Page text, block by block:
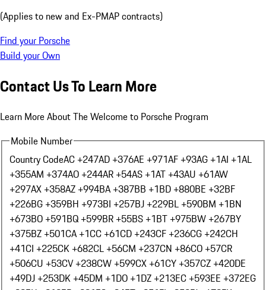
(Applies to new and Ex-PMAP contracts)
Find your Porsche
Build your Own
Contact Us To Learn More
Learn More About The Welcome to Porsche Program
Mobile Number
Country CodeAC +247AD +376AE +971AF +93AG +1AI +1AL
+355AM +374AO +244AR +54AS +1AT +43AU +61AW
+297AX +358AZ +994BA +387BB +1BD +880BE +32BF
+226BG +359BH +973BI +257BJ +229BL +590BM +1BN
+673BO +591BQ +599BR +55BS +1BT +975BW +267BY
+375BZ +501CA +1CC +61CD +243CF +236CG +242CH
+41CI +225CK +682CL +56CM +237CN +86CO +57CR
+506CU +53CV +238CW +599CX +61CY +357CZ +420DE
+49DJ +253DK +45DM +1DO +1DZ +213EC +593EE +372EG